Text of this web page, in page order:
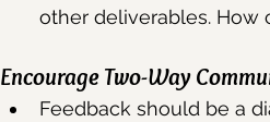
other deliverables. How
Encourage Two-Way
Feedback should be a